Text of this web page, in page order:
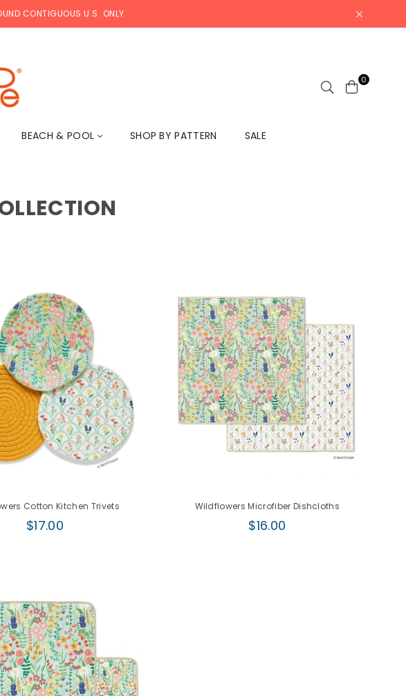
CONTIGUOUS U.S. ONLY
0
BEACH & POOL SHOP BY PATTERN SALE
Cotton Kitchen Trivets
Regular
$17.00
Wildflowers Microfiber Dishcloths
Regular
$16.00